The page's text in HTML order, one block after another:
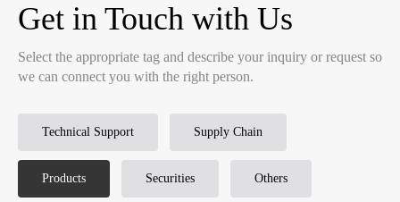
Get in Touch with Us
Select the appropriate tag and describe your inquiry or request so
we can connect you with the right person.
Technical Support Supply Chain
Products Securities Others